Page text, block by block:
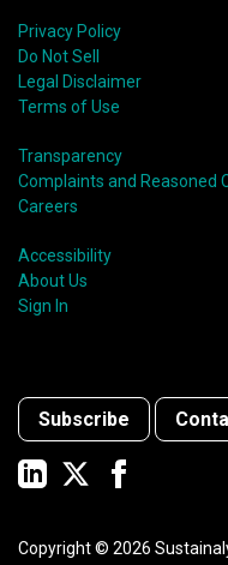
Privacy Policy
Do Not Sell
Legal Disclaimer
Terms of Use
Transparency
Complaints and Reasoned
Careers
Accessibility
About Us
Sign In
Subscribe
Copyright © 2026